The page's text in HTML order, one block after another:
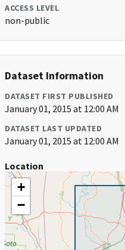
ACCESS LEVEL
non-public
Dataset Information
DATASET FIRST PUBLISHED
January 01, 2015 at 12:00 AM
DATASET LAST UPDATED
January 01, 2015 at 12:00 AM
Location
+
−